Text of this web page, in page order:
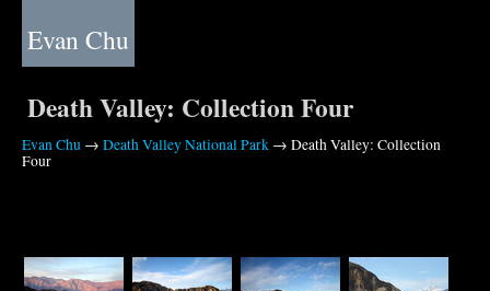
Evan Chu
Death Valley: Collection Four
Evan Chu → Death Valley National Park → Death Valley: Collection
Four